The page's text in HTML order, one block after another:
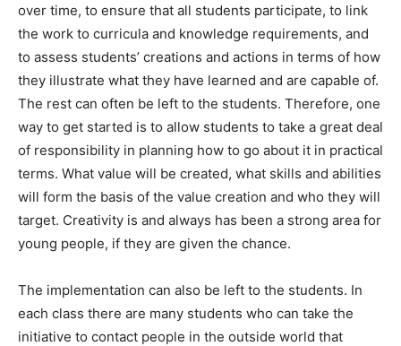
over time, to ensure that all students participate, to link
the work to curricula and knowledge requirements, and
to assess students’ creations and actions in terms of how
they illustrate what they have learned and are capable of.
The rest can often be left to the students. Therefore, one
way to get started is to allow students to take a great deal
of responsibility in planning how to go about it in practical
terms. What value will be created, what skills and abilities
will form the basis of the value creation and who they will
target. Creativity is and always has been a strong area for
young people, if they are given the chance.
The implementation can also be left to the students. In
each class there are many students who can take the
initiative to contact people in the outside world that